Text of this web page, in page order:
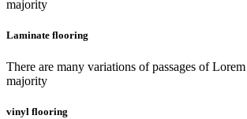
majority
Laminate flooring
There are many variations of passages of
majority
vinyl flooring